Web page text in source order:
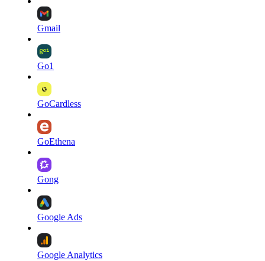
Gmail
Go1
GoCardless
GoEthena
Gong
Google Ads
Google Analytics